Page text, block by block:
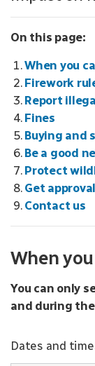
On this page:
When you
Firework
Report
Fines
Buying and
Be a good
Protect
Get
Contact us
When
You can only
and during
Dates and